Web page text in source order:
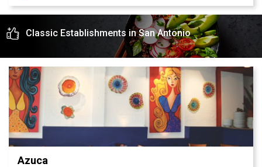
items, a selection of decadent desserts and an award-
winning wine list! Texas de Brazil – a truly outstanding
experience awaits you.
Classic Establishments in San Antonio
Azuca